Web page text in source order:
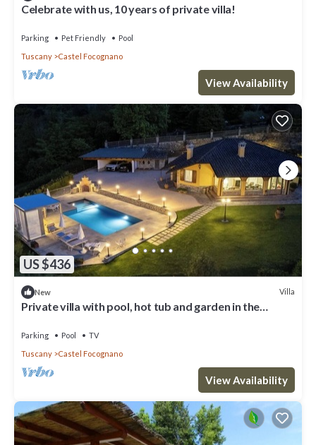
Celebrate with us, 10 years of private villa!
Parking Pet Friendly
Pool
Tuscany
Castel Focognano
View Availability
US $436
New Villa
Private villa with pool, hot tub and garden in the
Parking Pool
TV
Tuscany
Castel Focognano
View Availability